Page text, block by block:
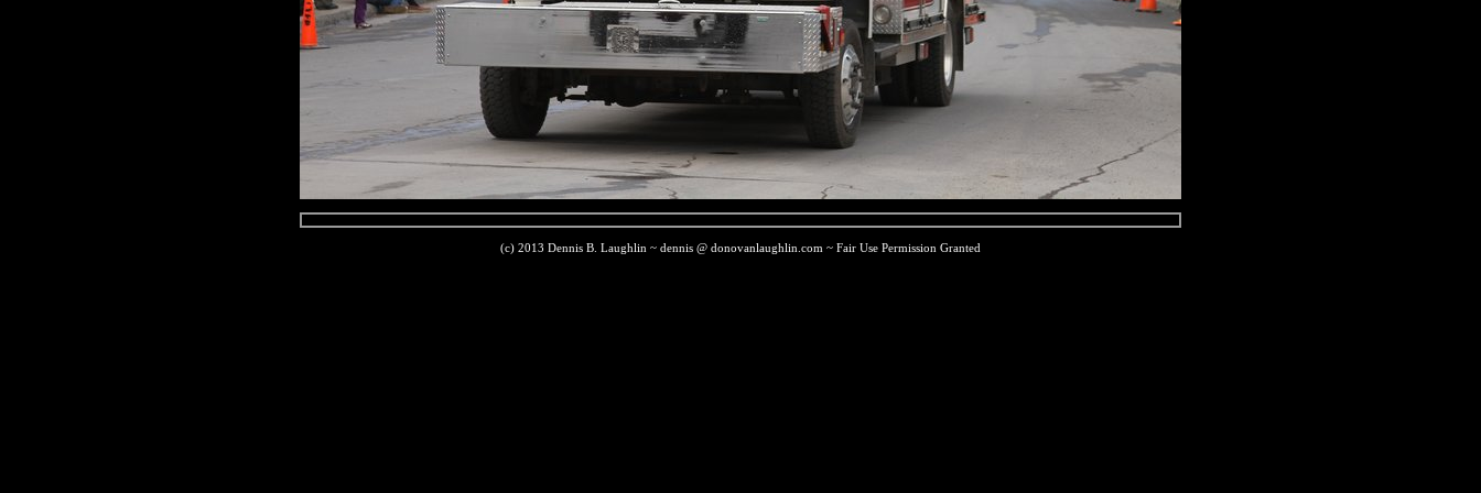
(c) 2013 Dennis B. Laughlin ~ dennis @ donovanlaughlin.com ~ Fair Use Permission Granted